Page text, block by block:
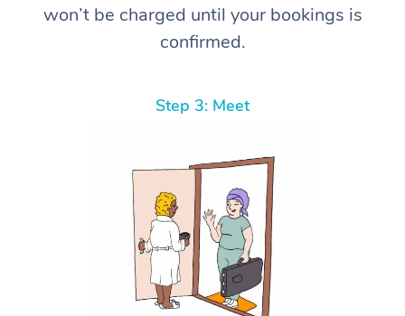
won’t be charged until your bookings is
confirmed.
Step 3: Meet